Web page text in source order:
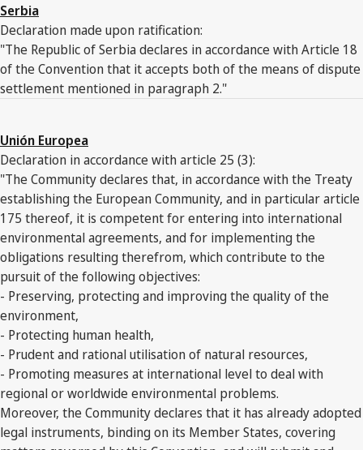
Serbia
Declaration made upon ratification:
"The Republic of Serbia declares in accordance with Article 18
of the Convention that it accepts both of the means of dispute
settlement mentioned in paragraph 2."
Unión Europea
Declaration in accordance with article 25 (3):
"The Community declares that, in accordance with the Treaty
establishing the European Community, and in particular article
175 thereof, it is competent for entering into international
environmental agreements, and for implementing the
obligations resulting therefrom, which contribute to the
pursuit of the following objectives:
- Preserving, protecting and improving the quality of the
environment,
- Protecting human health,
- Prudent and rational utilisation of natural resources,
- Promoting measures at international level to deal with
regional or worldwide environmental problems.
Moreover, the Community declares that it has already adopted
legal instruments, binding on its Member States, covering